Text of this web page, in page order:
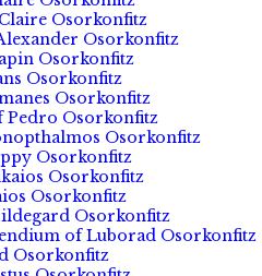
Osorkonfitz
Osorkonfitz
Osorkonfitz
Osorkonfitz
Osorkonfitz
Pedro Osorkonfitz
Osorkonfitz
Osorkonfitz
Osorkonfitz
Osorkonfitz
Osorkonfitz
of Luborad Osorkonfitz
Osorkonfitz